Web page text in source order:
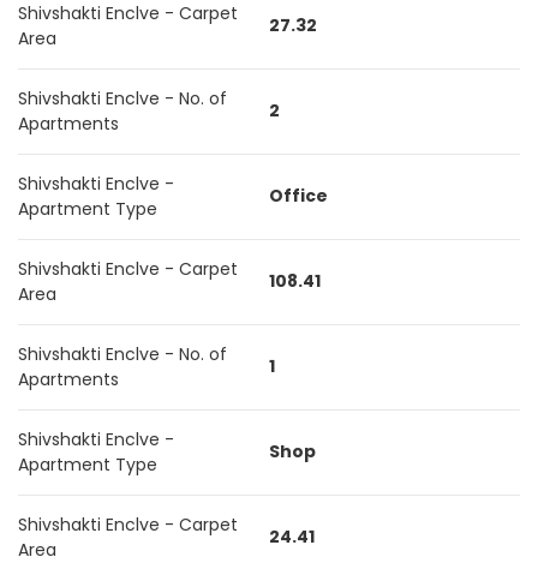
Shivshakti Enclve - Carpet
Area
27.32
Shivshakti Enclve - No. of
Apartments
2
Shivshakti Enclve -
Apartment Type
Office
Shivshakti Enclve - Carpet
Area
108.41
Shivshakti Enclve - No. of
Apartments
1
Shivshakti Enclve -
Apartment Type
Shop
Shivshakti Enclve - Carpet
Area
24.41